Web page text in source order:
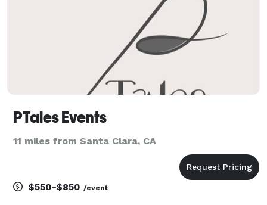
PTales Events
11 miles from Santa Clara, CA
$550-$850 /event